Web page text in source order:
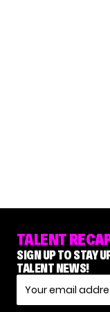
TALENT
SIGN UP TO STAY
TALENT NEWS!